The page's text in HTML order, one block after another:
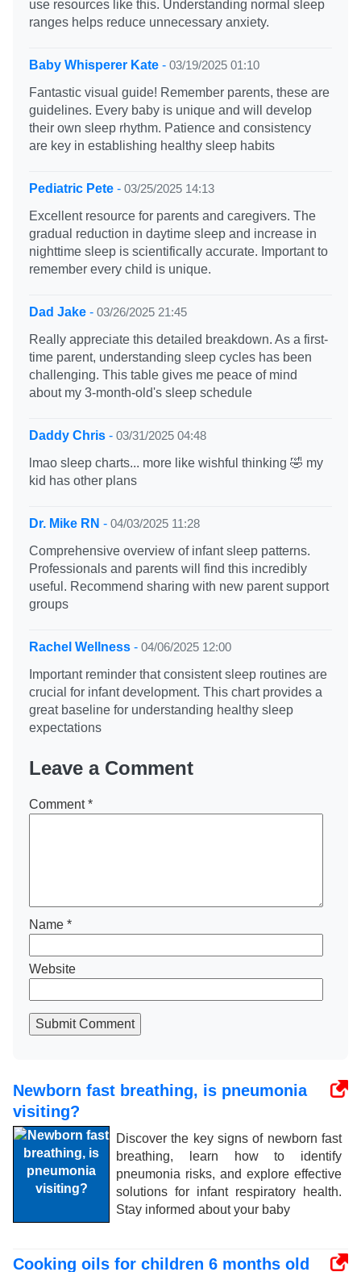
use resources like this. Understanding normal sleep
ranges helps reduce unnecessary anxiety.
Baby Whisperer Kate - 03/19/2025 01:10
Fantastic visual guide! Remember parents, these are
guidelines. Every baby is unique and will develop
their own sleep rhythm. Patience and consistency
are key in establishing healthy sleep habits
Pediatric Pete - 03/25/2025 14:13
Excellent resource for parents and caregivers. The
gradual reduction in daytime sleep and increase in
nighttime sleep is scientifically accurate. Important to
remember every child is unique.
Dad Jake - 03/26/2025 21:45
Really appreciate this detailed breakdown. As a first-
time parent, understanding sleep cycles has been
challenging. This table gives me peace of mind
about my 3-month-old's sleep schedule
Daddy Chris - 03/31/2025 04:48
lmao sleep charts... more like wishful thinking 🤣 my
kid has other plans
Dr. Mike RN - 04/03/2025 11:28
Comprehensive overview of infant sleep patterns.
Professionals and parents will find this incredibly
useful. Recommend sharing with new parent support
groups
Rachel Wellness - 04/06/2025 12:00
Important reminder that consistent sleep routines are
crucial for infant development. This chart provides a
great baseline for understanding healthy sleep
expectations
Leave a Comment
Comment*
Name *
Website
Submit Comment
Newborn fast breathing, is pneumonia
visiting?
Discover the key signs of newborn fast
breathing, learn how to identify
pneumonia risks, and explore effective
solutions for infant respiratory health.
Stay informed about your baby
Cooking oils for children 6 months old